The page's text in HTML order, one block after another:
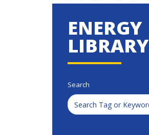
ENERGY
LIBRARY
Search